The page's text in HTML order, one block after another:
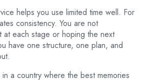
helps you use limited time well. For
consistency. You are not
at each stage or hoping the next
have one structure, one plan, and
in a country where the best memories